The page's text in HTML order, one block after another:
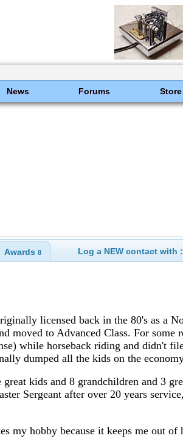
News Forums Store
Awards 8 Log a NEW contact with :